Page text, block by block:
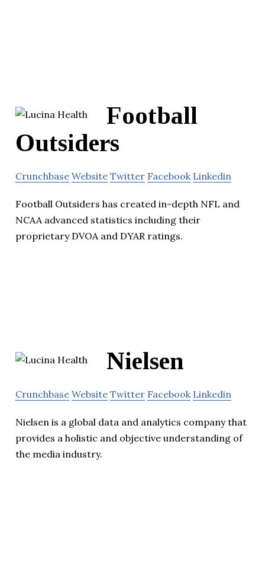
Football
Outsiders
Crunchbase Website Twitter Facebook Linkedin
Football Outsiders has created in-depth NFL and
NCAA advanced statistics including their
proprietary DVOA and DYAR ratings.
Nielsen
Crunchbase Website Twitter Facebook Linkedin
Nielsen is a global data and analytics company that
provides a holistic and objective understanding of
the media industry.